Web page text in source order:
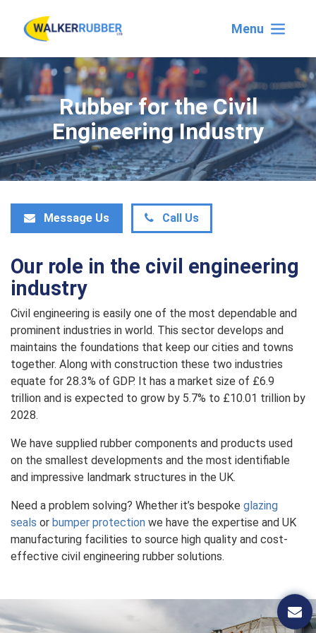
Menu
Rubber for the Civil
Engineering Industry
Our role in the civil engineering
industry
Civil engineering is easily one of the most dependable and
prominent industries in world. This sector develops and
maintains the foundations that keep our cities and towns
together. Along with construction these two industries
equate for 28.3% of GDP. It has a market size of £6.9
trillion and is expected to grow by 5.7% to £10.01 trillion by
2028.
We have supplied rubber components and products used
on the smallest developments and the most identifiable
and impressive landmark structures in the UK.
Need a problem solving? Whether it’s bespoke glazing
seals or bumper protection we have the expertise and UK
manufacturing facilities to source high quality and cost-
effective civil engineering rubber solutions.
Message Us Call Us